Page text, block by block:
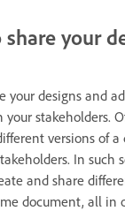
your
your designs and
stakeholders.
versions of
In such
and share
document, all in